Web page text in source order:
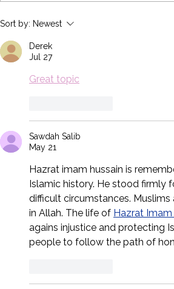
6 Bridal Show Tips Every Exhibitor
Sort by: Newest
Derek
Jul 27
Great topic
Sawdah Salib
May 21
Hazrat imam hussain is
Islamic history. He stood firmly
difficult circumstances.
in Allah. The life of Hazrat Imam
agains injustice and protecting
people to follow the path of